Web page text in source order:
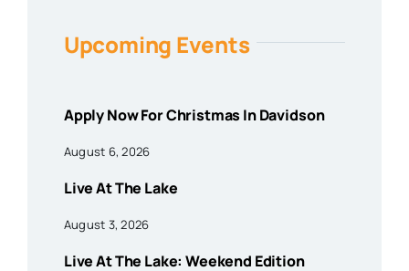
Upcoming Events
Apply Now For Christmas In Davidson
August 6, 2026
Live At The Lake
August 3, 2026
Live At The Lake: Weekend Edition